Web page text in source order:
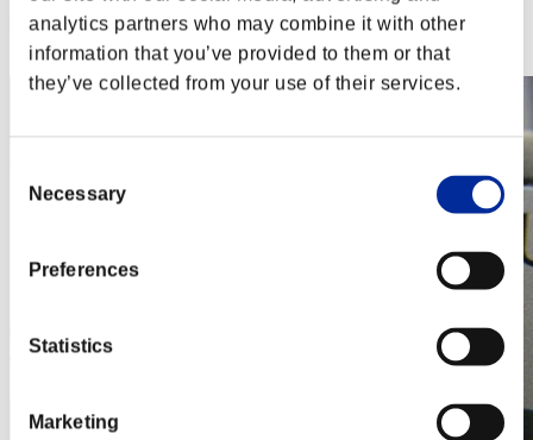
analytics partners who may combine it with other
information that you’ve provided to them or that
they’ve collected from your use of their services.
Selection
Necessary
Preferences
Statistics
Marketing
Rank
32